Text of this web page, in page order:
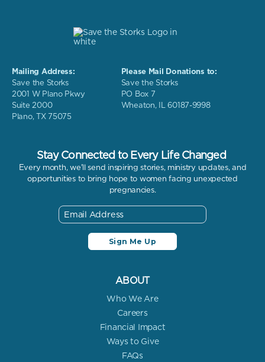
Mailing Address:
Save the Storks
2001 W Plano Pkwy
Suite 2000
Plano, TX 75075
Please Mail Donations to:
Save the Storks
PO Box 7
Wheaton, IL 60187-9998
Stay Connected to Every Life Changed
Every month, we'll send inspiring stories, ministry updates, and
opportunities to bring hope to women facing unexpected
pregnancies.
ABOUT
Who We Are
Careers
Financial Impact
Ways to Give
FAQs